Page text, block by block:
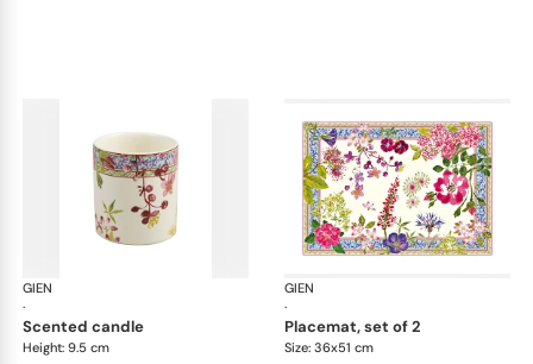
GIEN
·
Millefleurs
scented candle
Height: 9.5 cm
GIEN
·
placemat, set of 2
Size: 36x51 cm